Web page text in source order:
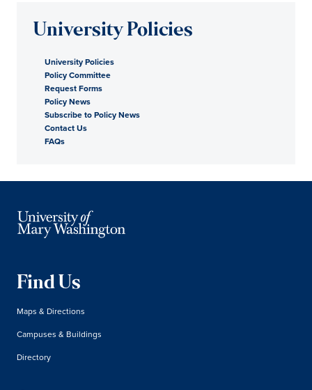
University Policies
University Policies
Policy Committee
Request Forms
Policy News
Subscribe to Policy News
Contact Us
FAQs
Find Us
Maps & Directions
Campuses & Buildings
Directory